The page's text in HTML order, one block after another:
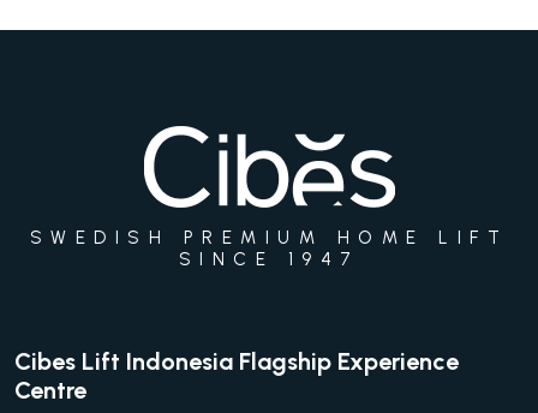
SWEDISH PREMIUM HOME LIFT
SINCE 1947
Cibes Lift Indonesia Flagship Experience
Centre